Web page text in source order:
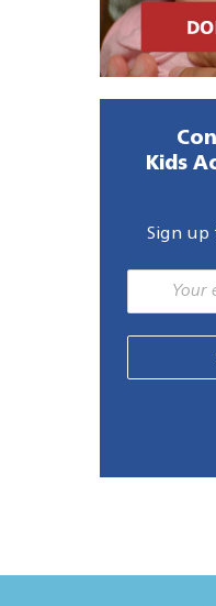
Kids
Sign up